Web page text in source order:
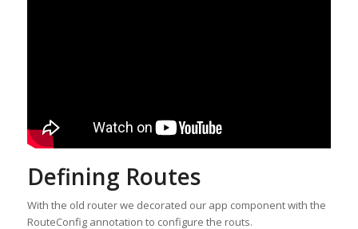
Defining Routes
With the old router we decorated our app component with the
RouteConfig annotation to configure the routs.